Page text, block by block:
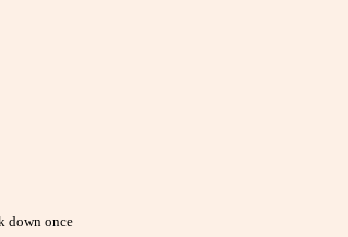
down once